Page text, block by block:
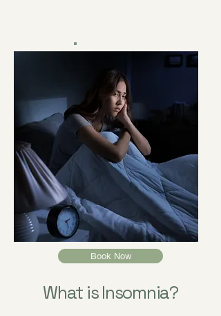
Book Now
What is Insomnia?